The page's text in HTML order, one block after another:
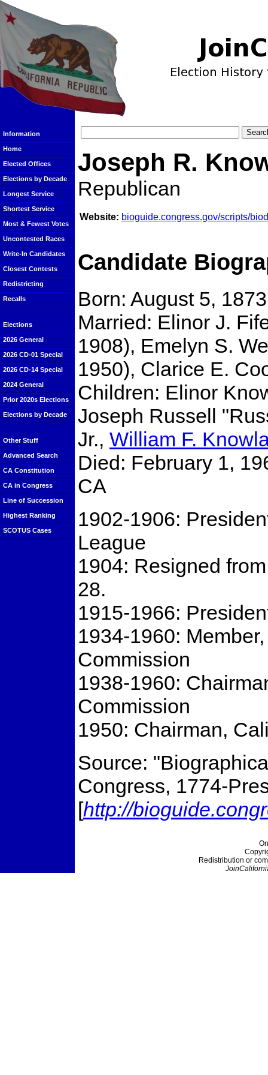
Information
Home
Elected Offices
Elections by Decade
Longest Service
Shortest Service
Most & Fewest Votes
Uncontested Races
Write-In Candidates
Closest Contests
Redistricting
Recalls
Elections
2026 General
2026 CD-01 Special
2026 CD-14 Special
2024 General
Prior 2020s Elections
Elections by Decade
Other Stuff
Advanced Search
CA Constitution
CA in Congress
Line of Succession
Highest Ranking
SCOTUS Cases
Joseph R.
Republican
Website: bioguide.congress.gov/scripts/
Candidate
Born: August 5,
Married: Elinor J.
1908), Emelyn S.
1950), Clarice E.
Children: Elinor
Joseph Russell
Jr., William F.
Died: February 1,
CA
1902-1906:
League
1904: Resigned
28.
1915-1966:
1934-1960:
Commission
1938-1960:
Commission
1950: Chairman,
Source:
Congress, 1774-
[http://
Redistribution or